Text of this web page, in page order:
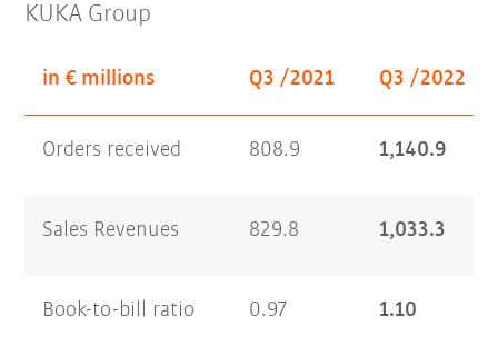
KUKA Group
in € millions Q3 /2021 Q3 /2022
Orders received 808.9 1,140.9
Sales Revenues 829.8 1,033.3
Book-to-bill ratio 0.97 1.10